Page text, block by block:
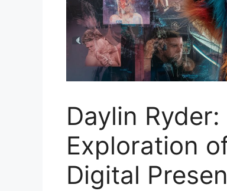
Daylin
Exploration
Digital